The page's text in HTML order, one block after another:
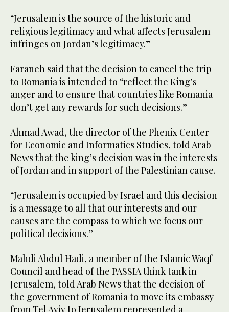
“Jerusalem is the source of the historic and
religious legitimacy and what affects Jerusalem
infringes on Jordan’s legitimacy.”
Faraneh said that the decision to cancel the trip
to Romania is intended to “reflect the King’s
anger and to ensure that countries like Romania
don’t get any rewards for such decisions.”
Ahmad Awad, the director of the Phenix Center
for Economic and Informatics Studies, told Arab
News that the king’s decision was in the interests
of Jordan and in support of the Palestinian cause.
“Jerusalem is occupied by Israel and this decision
is a message to all that our interests and our
causes are the compass to which we focus our
political decisions.”
Mahdi Abdul Hadi, a member of the Islamic Waqf
Council and head of the PASSIA think tank in
Jerusalem, told Arab News that the decision of
the government of Romania to move its embassy
from Tel Aviv to Jerusalem represented a